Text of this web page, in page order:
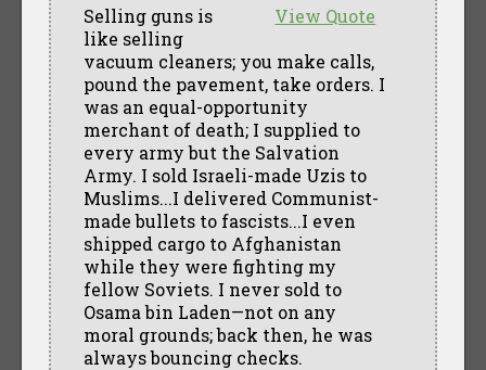
View Quote
Selling guns is
like selling
vacuum cleaners; you make calls,
pound the pavement, take orders. I
was an equal-opportunity
merchant of death; I supplied to
every army but the Salvation
Army. I sold Israeli-made Uzis to
Muslims...I delivered Communist-
made bullets to fascists...I even
shipped cargo to Afghanistan
while they were fighting my
fellow Soviets. I never sold to
Osama bin Laden—not on any
moral grounds; back then, he was
always bouncing checks.